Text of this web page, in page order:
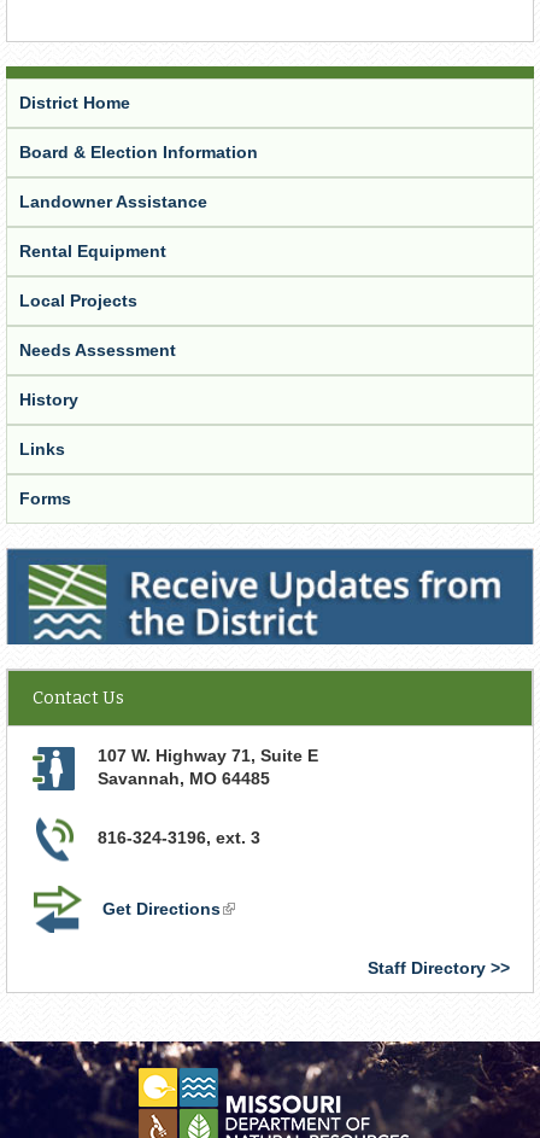
District Home
Board & Election Information
Landowner Assistance
Rental Equipment
Local Projects
Needs Assessment
History
Links
Forms
Receive Updates from the District
Contact Us
107 W. Highway 71, Suite E
Savannah, MO 64485
816-324-3196, ext. 3
Get Directions(link
Staff Directory